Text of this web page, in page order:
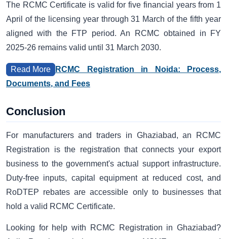
The RCMC Certificate is valid for five financial years from 1
April of the licensing year through 31 March of the fifth year
aligned with the FTP period. An RCMC obtained in FY
2025-26 remains valid until 31 March 2030.
Read More
RCMC Registration in Noida: Process,
Documents, and Fees
Conclusion
For manufacturers and traders in Ghaziabad, an RCMC
Registration is the registration that connects your export
business to the government's actual support infrastructure.
Duty-free inputs, capital equipment at reduced cost, and
RoDTEP rebates are accessible only to businesses that
hold a valid RCMC Certificate.
Looking for help with RCMC Registration in Ghaziabad?